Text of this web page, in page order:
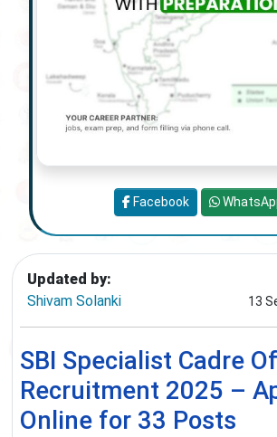
Updated by:
Shivam Solanki
13
SBI Specialist Cadre
Recruitment 2025 –
Online for 33 Posts
Facebook